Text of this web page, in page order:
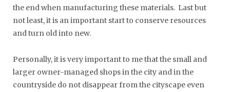
the end when manufacturing these materials. Last but
not least, it is an important start to conserve resources
and turn old into new.
Personally, it is very important to me that the small and
larger owner-managed shops in the city and in the
countryside do not disappear from the cityscape even